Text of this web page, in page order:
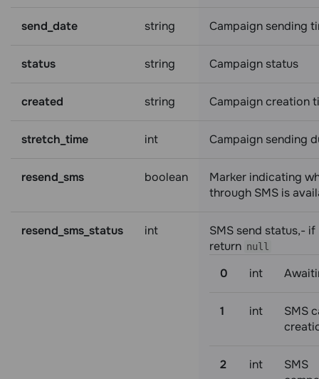
send_date string Campaign sending
status string Campaign status
created string Campaign creation
stretch_time int Campaign sending
resend_sms boolean
Marker indicating
through SMS is
resend_sms_status int
SMS send status,-
return null
0 int
1 int
SMS
2 int
SMS